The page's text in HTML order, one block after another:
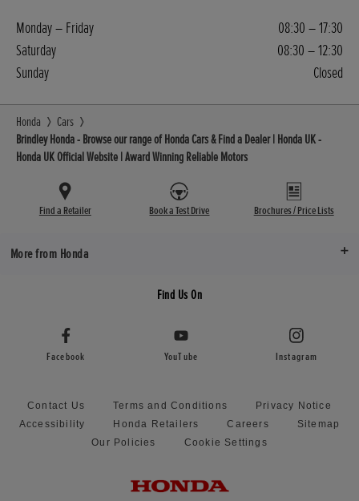
Monday – Friday
08:30 – 17:30
Saturday
08:30 – 12:30
Sunday
Closed
Honda
Cars
Brindley Honda - Browse our range of Honda Cars & Find a Dealer | Honda UK -
Honda UK Official Website | Award Winning Reliable Motors
Find a Retailer Book a Test Drive Brochures / Price Lists
More from Honda
Find Us On
Facebook YouTube Instagram
Contact Us Terms and Conditions
Privacy Notice
Accessibility
Honda Retailers Careers
Sitemap
Our Policies
Cookie Settings